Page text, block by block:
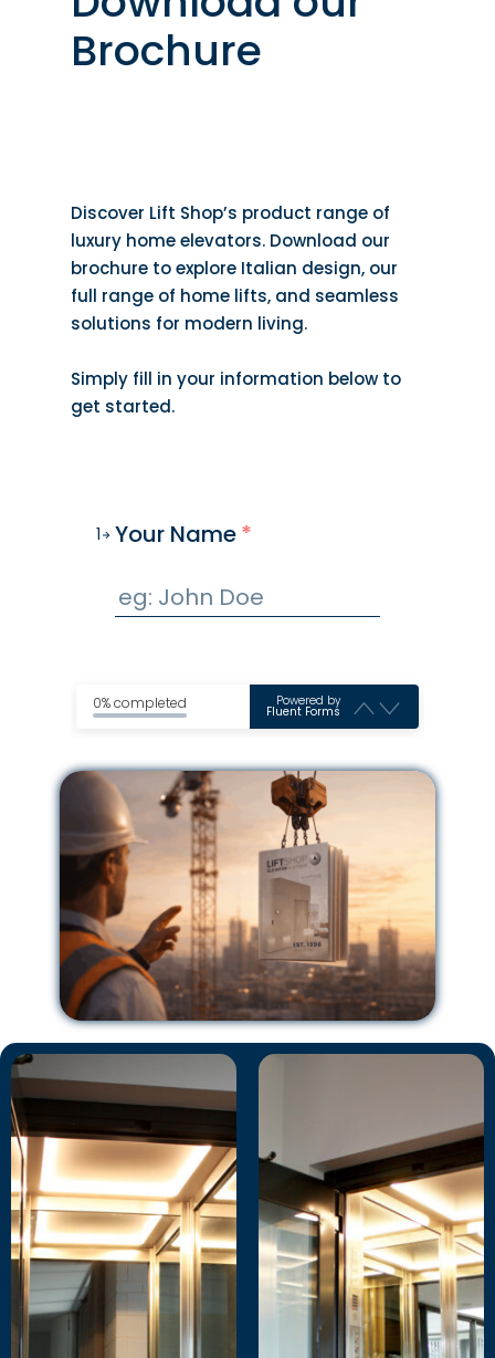
Brochure
Discover Lift Shop’s product range of
luxury home elevators. Download our
brochure to explore Italian design, our
full range of home lifts, and seamless
solutions for modern living.
Simply fill in your information below to
get started.
1 Your Name*
0% completed Powered by
Fluent Forms